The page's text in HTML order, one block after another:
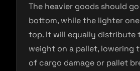
The heavier goods should
bottom, while the lighter
top. It will equally distribute
weight on a pallet, lowering
of cargo damage or pallet